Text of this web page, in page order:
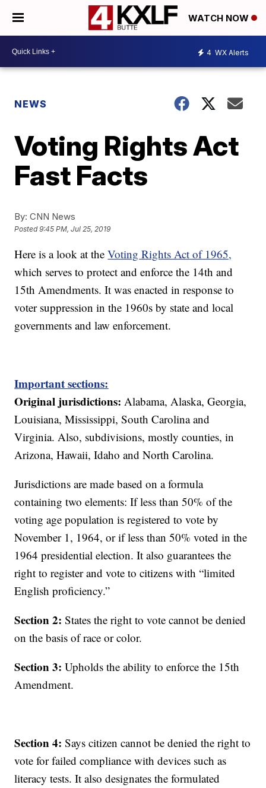
WATCH NOW
4 WX Alerts
NEWS
Voting Rights Act
Fast Facts
By: CNN News
Posted9:45 PM, Jul 25, 2019
Here is a look at theVoting Rights Act of 1965,
which serves to protect and enforce the 14th and
15th Amendments. It was enacted in response to
voter suppression in the 1960s by state and local
governments and law enforcement.
Important sections:
Original jurisdictions: Alabama, Alaska, Georgia,
Louisiana, Mississippi, South Carolina and
Virginia. Also, subdivisions, mostly counties, in
Arizona, Hawaii, Idaho and North Carolina.
Jurisdictions are made based on a formula
containing two elements: If less than 50% of the
voting age population is registered to vote by
November 1, 1964, or if less than 50% voted in the
1964 presidential election. It also guarantees the
right to register and vote to citizens with “limited
English proficiency.”
Section 2: States the right to vote cannot be denied
on the basis of race or color.
Section 3: Upholds the ability to enforce the 15th
Amendment.
Section 4: Says citizen cannot be denied the right to
vote for failed compliance with devices such as
literacy tests. It also designates the formulated